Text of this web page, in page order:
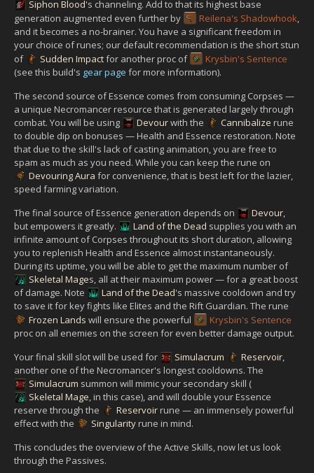
Siphon Blood's channeling. Add to that its highest base
generation augmented even further by
Reilena's Shadowhook,
and it becomes a no-brainer. You have a significant freedom in
your choice of runes; our default recommendation is the short stun
of
Sudden Impactfor another proc of
Krysbin's Sentence
(see this build's gear page for more information).
The second source of Essence comes from consuming Corpses —
a unique Necromancer resource that is generated largely through
combat. You will be using
Devourwith the Cannibalize rune
to double dip on bonuses — Health and Essence restoration. Note
that due to the skill's lack of casting animation, you are free to
spam as much as you need. While you can keep the rune on
Devouring Aura for convenience, that is best left for the lazier,
speed farming variation.
The final source of Essence generation depends on
Devour,
but empowers it greatly.
Land of the Dead supplies you with an
infinite amount of Corpses throughout its short duration, allowing
you to replenish Health and Essence almost instantaneously.
During its uptime, you will be able to get the maximum number of
Skeletal Mages, all at their maximum power — for a great boost
of damage. Note
Land of the Dead's massive cooldown and try
to save it for key fights like Elites and the Rift Guardian. The rune
Frozen Lands will ensure the powerful
Krysbin's Sentence
proc on all enemies on the screen for even better damage output.
Your final skill slot will be used for
Simulacrum Reservoir,
another one of the Necromancer's longest cooldowns. The
Simulacrum summon will mimic your secondary skill (
Skeletal Mage, in this case), and will double your Essence
reserve through the
Reservoirrune — an immensely powerful
effect with the
Singularityrune in mind.
This concludes the overview of the Active Skills, now let us look
through the Passives.